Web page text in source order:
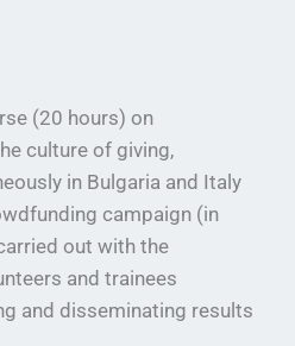
(20 hours) on
culture of giving,
in Bulgaria and Italy
campaign (in
out with the
and trainees
and disseminating results